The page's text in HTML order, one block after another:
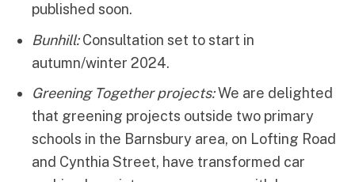
published soon.
Bunhill:Consultation set to start in
autumn/winter 2024.
Greening Togetherprojects:We are delighted
that greening projects outside two primary
schools in the Barnsbury area, on Lofting Road
and Cynthia Street, have transformed car